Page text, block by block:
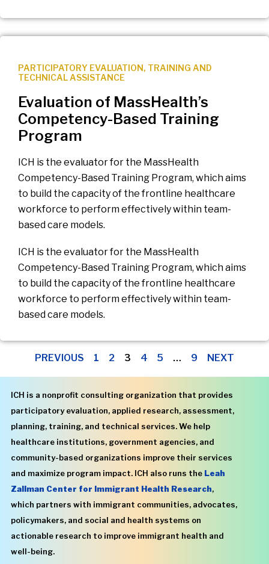
PARTICIPATORY EVALUATION, TRAINING AND
TECHNICAL ASSISTANCE
Evaluation of MassHealth’s
Competency-Based Training
Program
ICH is the evaluator for the MassHealth
Competency-Based Training Program, which aims
to build the capacity of the frontline healthcare
workforce to perform effectively within team-
based care models.
ICH is the evaluator for the MassHealth
Competency-Based Training Program, which aims
to build the capacity of the frontline healthcare
workforce to perform effectively within team-
based care models.
PREVIOUS 1 2 3 4 5 … 9 NEXT
ICH is a nonprofit consulting organization that provides
participatory evaluation, applied research, assessment,
planning, training, and technical services. We help
healthcare institutions, government agencies, and
community-based organizations improve their services
and maximize program impact. ICH also runs the Leah
Zallman Center for Immigrant Health Research,
which partners with immigrant communities, advocates,
policymakers, and social and health systems on
actionable research to improve immigrant health and
well-being.